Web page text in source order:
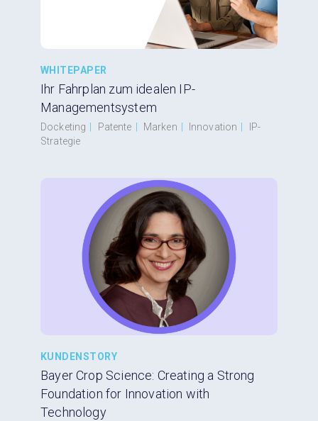
WHITEPAPER
Ihr Fahrplan zum idealen IP-
Managementsystem
Docketing Patente Marken Innovation
IP-
Strategie
KUNDENSTORY
Bayer Crop Science: Creating a Strong
Foundation for Innovation with
Technology